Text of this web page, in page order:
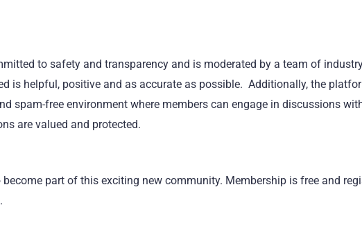
to safety and transparency and is moderated by a team of
is helpful, positive and as accurate as possible. Additionally, the
spam-free environment where members can engage in discussions
are valued and protected.
become part of this exciting new community. Membership is free and
.